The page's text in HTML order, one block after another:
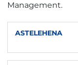
Management.
ASTELEHENA